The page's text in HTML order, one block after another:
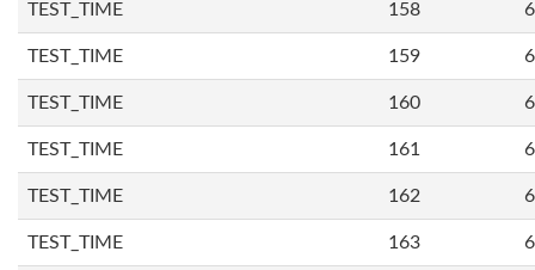
TEST_TIME 158
TEST_TIME 159
TEST_TIME 160
TEST_TIME 161
TEST_TIME 162
TEST_TIME 163